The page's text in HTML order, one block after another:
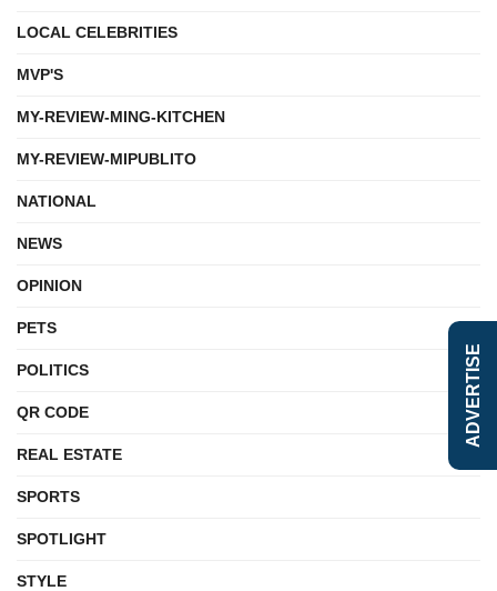
ADVERTISE
LOCAL CELEBRITIES
MVP'S
MY-REVIEW-MING-KITCHEN
MY-REVIEW-MIPUBLITO
NATIONAL
NEWS
OPINION
PETS
POLITICS
QR CODE
REAL ESTATE
SPORTS
SPOTLIGHT
STYLE